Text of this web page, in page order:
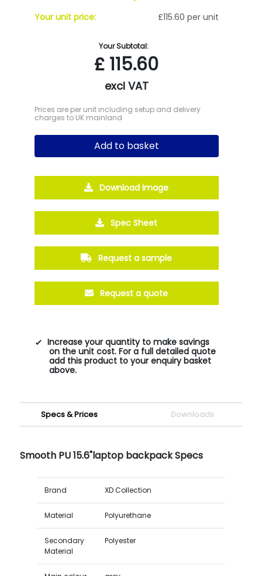
Your unit price:
£115.60 per unit
Your Subtotal:
£ 115.60
excl VAT
Prices are per unit including setup and delivery
charges to UK mainland
Add to basket
Download Image
Spec Sheet
Request a sample
Request a quote
Increase your quantity to make savings
on the unit cost. For a full detailed quote
add this product to your enquiry basket
above.
Specs & Prices Downloads
Smooth PU 15.6"laptop backpack Specs
Brand XD Collection
Material Polyurethane
Secondary
Material
Polyester